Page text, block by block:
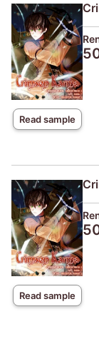
Read sample
Read sample